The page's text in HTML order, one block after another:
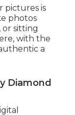
pictures is
photos
or sitting
with the
a
Diamond